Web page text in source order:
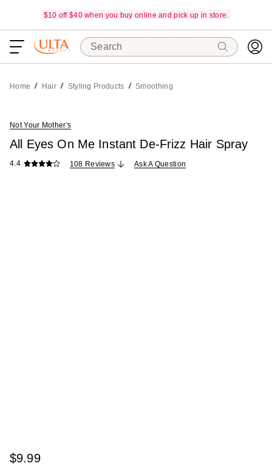
$10 off $40 when you buy online and pick up in store.
Search
Home Hair Styling Products Smoothing
Not Your Mother's
All Eyes On Me Instant De-Frizz Hair Spray
4.4 108 Reviews Ask A Question
$9.99